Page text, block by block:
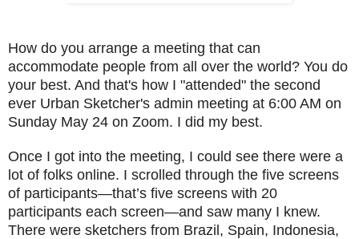
How do you arrange a meeting that can
accommodate people from all over the world? You do
your best. And that's how I "attended" the second
ever Urban Sketcher's admin meeting at 6:00 AM on
Sunday May 24 on Zoom. I did my best.
Once I got into the meeting, I could see there were a
lot of folks online. I scrolled through the five screens
of participants—that’s five screens with 20
participants each screen—and saw many I knew.
There were sketchers from Brazil, Spain, Indonesia,